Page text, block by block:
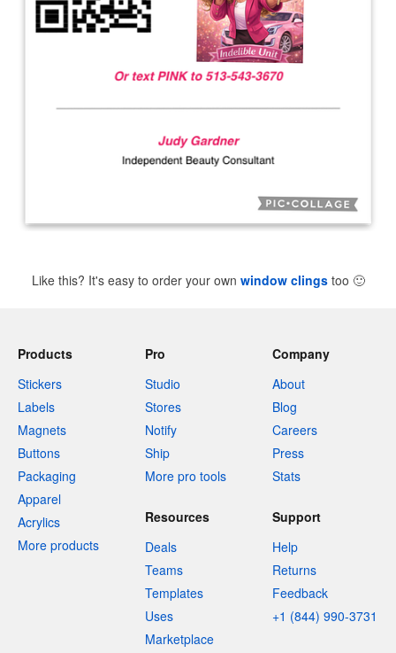
Like this? It's easy to order your own window clingstoo 🙂
Products
Stickers
Labels
Magnets
Buttons
Packaging
Apparel
Acrylics
More products
Pro
Studio
Stores
Notify
Ship
More pro tools
Company
About
Blog
Careers
Press
Stats
Resources
Deals
Teams
Templates
Uses
Marketplace
Support
Help
Returns
Feedback
+1 (844) 990-3731